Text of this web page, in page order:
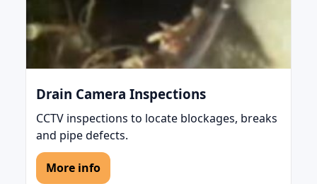
Drain Camera Inspections
CCTV inspections to locate blockages, breaks
and pipe defects.
More info